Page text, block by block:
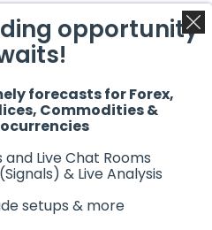
All Rights Reserved
opportunity
forecasts for Forex,
Commodities &
Live Chat Rooms
& Live Analysis
setups & more